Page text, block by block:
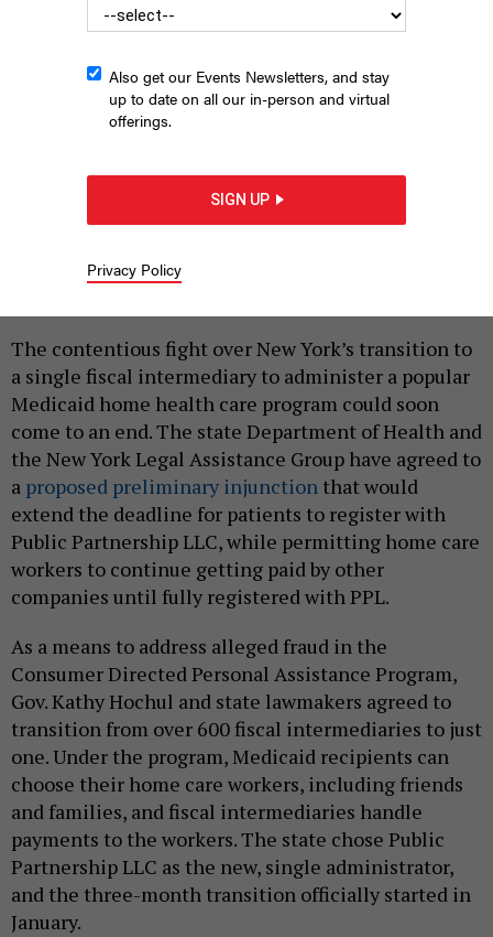
State Health Department Commissioner James McDonald and
The contentious fight over New York’s transition to
a single fiscal intermediary to administer a popular
Medicaid home health care program could soon
come to an end. The state Department of Health and
the New York Legal Assistance Group have agreed to
a proposed preliminary injunction that would
extend the deadline for patients to register with
Public Partnership LLC, while permitting home care
workers to continue getting paid by other
companies until fully registered with PPL.
As a means to address alleged fraud in the
Consumer Directed Personal Assistance Program,
Gov. Kathy Hochul and state lawmakers agreed to
transition from over 600 fiscal intermediaries to just
one. Under the program, Medicaid recipients can
choose their home care workers, including friends
and families, and fiscal intermediaries handle
payments to the workers. The state chose Public
Partnership LLC as the new, single administrator,
and the three-month transition officially started in
January.
Also get our Events Newsletters, and stay
up to date on all our in-person and virtual
offerings.
SIGN UP
Privacy Policy